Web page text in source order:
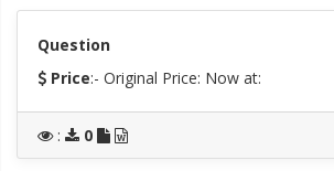
Question
Price:- Original Price: Now at:
: 0